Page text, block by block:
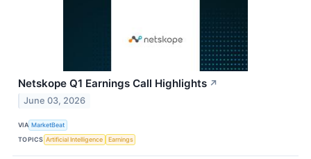
Netskope Q1 Earnings Call Highlights ↗
June 03, 2026
VIA MarketBeat
TOPICS Artificial Intelligence Earnings